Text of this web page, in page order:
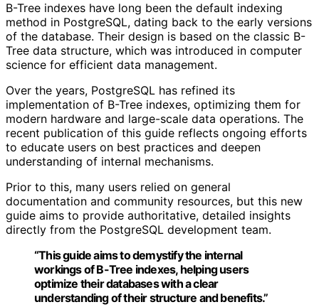
B-Tree indexes have long been the default indexing
method in PostgreSQL, dating back to the early versions
of the database. Their design is based on the classic B-
Tree data structure, which was introduced in computer
science for efficient data management.
Over the years, PostgreSQL has refined its
implementation of B-Tree indexes, optimizing them for
modern hardware and large-scale data operations. The
recent publication of this guide reflects ongoing efforts
to educate users on best practices and deepen
understanding of internal mechanisms.
Prior to this, many users relied on general
documentation and community resources, but this new
guide aims to provide authoritative, detailed insights
directly from the PostgreSQL development team.
“This guide aims to demystify the internal
workings of B-Tree indexes, helping users
optimize their databases with a clear
understanding of their structure and benefits.”